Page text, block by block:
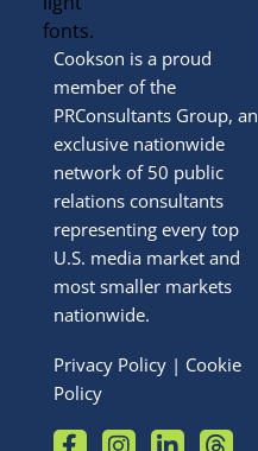
Cookson is a proud
member of the
PRConsultants Group, an
exclusive nationwide
network of 50 public
relations consultants
representing every top
U.S. media market and
most smaller markets
nationwide.
Privacy Policy| Cookie
Policy